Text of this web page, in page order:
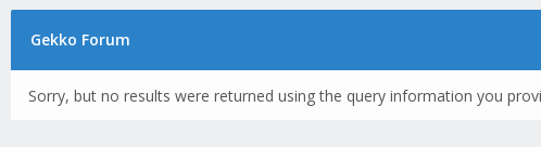
Gekko Forum
Sorry, but no results were returned using the query information you